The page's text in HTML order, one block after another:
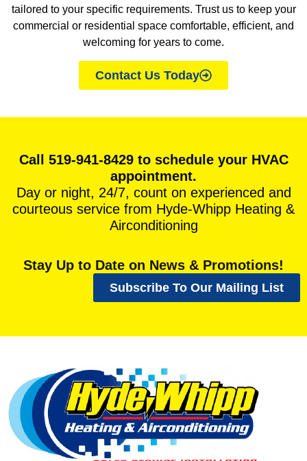
tailored to your specific requirements. Trust us to keep your
commercial or residential space comfortable, efficient, and
welcoming for years to come.
Contact Us Today
Call 519-941-8429 to schedule your HVAC
appointment.
Day or night, 24/7, count on experienced and
courteous service from Hyde-Whipp Heating &
Airconditioning
Stay Up to Date on News & Promotions!
Subscribe To Our Mailing List